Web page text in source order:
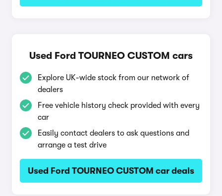
Used Ford TOURNEO CUSTOM cars
Explore UK-wide stock from our network of
dealers
Free vehicle history check provided with every
car
Easily contact dealers to ask questions and
arrange a test drive
Used Ford TOURNEO CUSTOM car deals